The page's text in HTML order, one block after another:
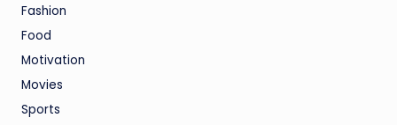
Fashion
Food
Motivation
Movies
Sports